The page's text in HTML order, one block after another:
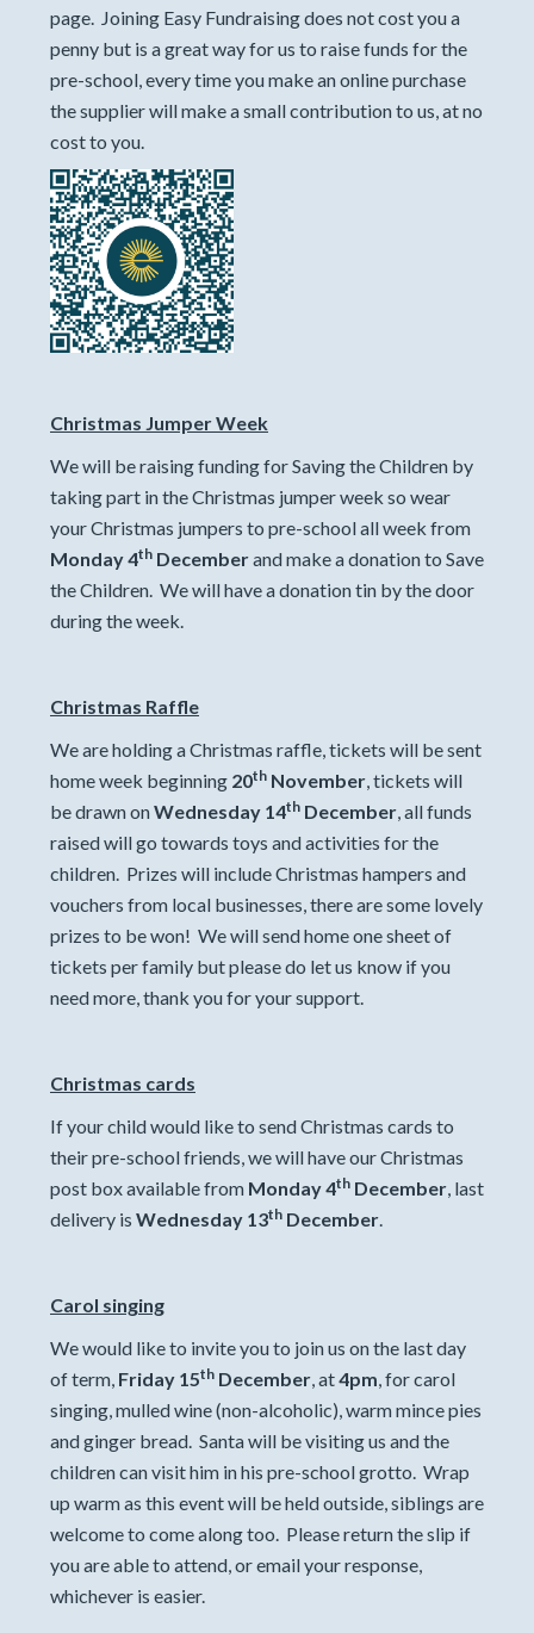
page. Joining Easy Fundraising does not cost you a
penny but is a great way for us to raise funds for the
pre-school, every time you make an online purchase
the supplier will make a small contribution to us, at no
cost to you.
Christmas Jumper Week
We will be raising funding for Saving the Children by
taking part in the Christmas jumper week so wear
your Christmas jumpers to pre-school all week from
Monday 4th Decemberand make a donation to Save
the Children. We will have a donation tin by the door
during the week.
Christmas Raffle
We are holding a Christmas raffle, tickets will be sent
home week beginning 20th November, tickets will
be drawn onWednesday 14th December, all funds
raised will go towards toys and activities for the
children. Prizes will include Christmas hampers and
vouchers from local businesses, there are some lovely
prizes to be won! We will send home one sheet of
tickets per family but please do let us know if you
need more, thank you for your support.
Christmas cards
If your child would like to send Christmas cards to
their pre-school friends, we will have our Christmas
post box available from Monday 4th December, last
delivery is Wednesday 13th December.
Carol singing
We would like to invite you to join us on the last day
of term, Friday 15th December, at4pm, for carol
singing, mulled wine (non-alcoholic), warm mince pies
and ginger bread. Santa will be visiting us and the
children can visit him in his pre-school grotto. Wrap
up warm as this event will be held outside, siblings are
welcome to come along too. Please return the slip if
you are able to attend, or email your response,
whichever is easier.